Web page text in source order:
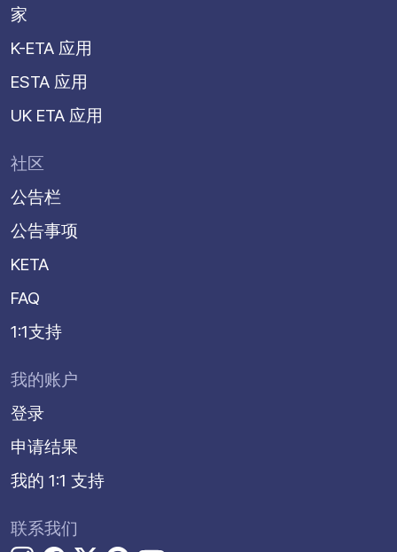
家
K-ETA 应用
ESTA 应用
UK ETA 应用
社区
公告栏
公告事项
KETA
FAQ
1:1支持
我的账户
登录
申请结果
我的 1:1 支持
联系我们